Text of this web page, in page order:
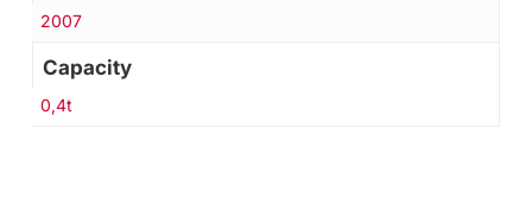
2007
Capacity
0,4t